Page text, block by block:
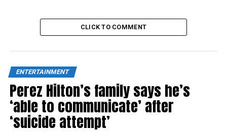
CLICK TO COMMENT
ENTERTAINMENT
Perez Hilton’s family says he’s
‘able to communicate’ after
‘suicide attempt’